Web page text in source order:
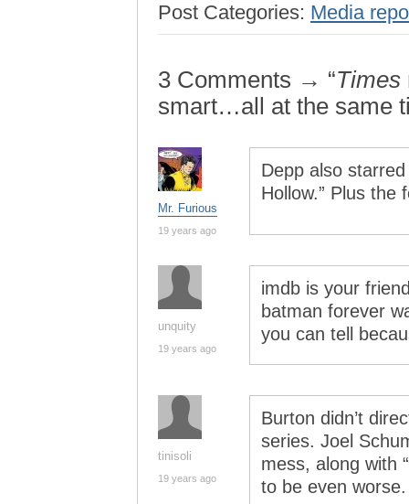
Post Categories: Media
3 Comments → “Times
smart…all at the same
Mr. Furious
19 years ago
Depp also starred
Hollow.” Plus the
unquity
19 years ago
imdb is your
batman forever
you can tell
tinisoli
19 years ago
Burton didn’t
series. Joel
mess, along with
to be even worse.